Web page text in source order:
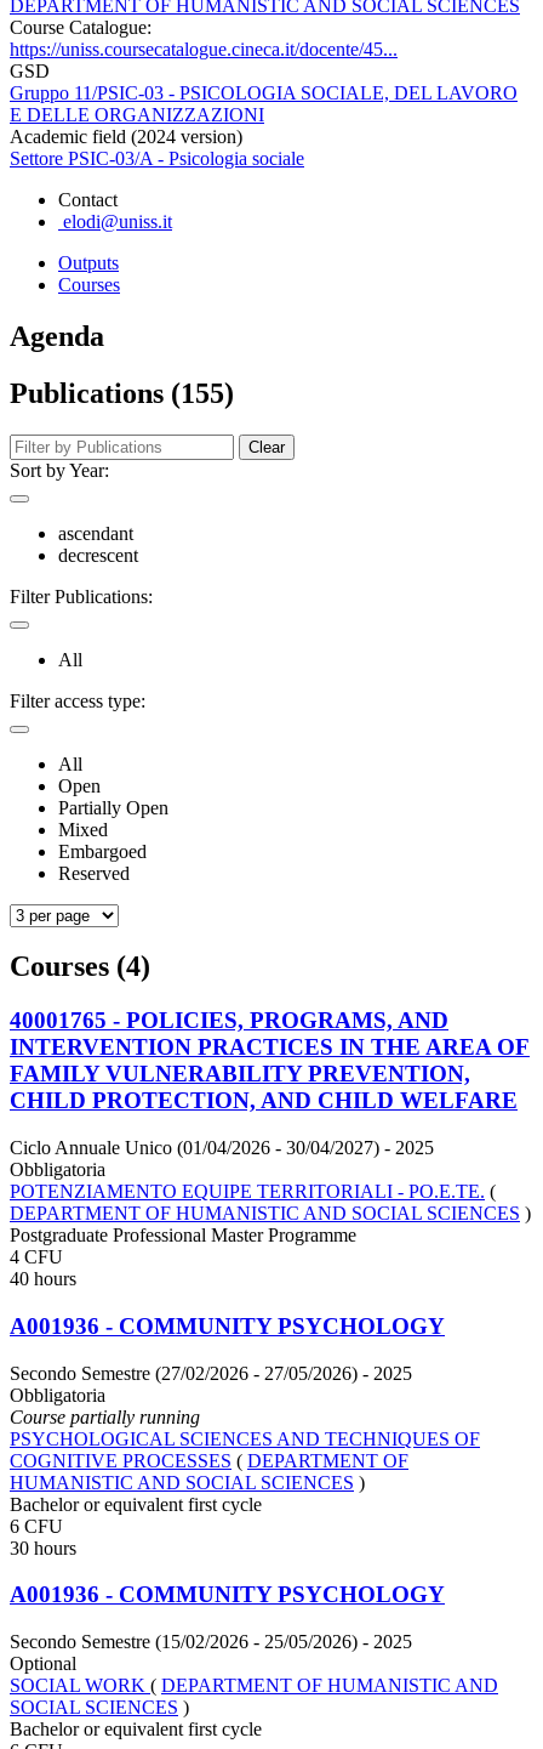
DEPARTMENT OF HUMANISTIC AND SOCIAL SCIENCES
Course Catalogue:
https://uniss.coursecatalogue.cineca.it/docente/45...
GSD
Gruppo 11/PSIC-03 - PSICOLOGIA SOCIALE, DEL LAVORO
E DELLE ORGANIZZAZIONI
Academic field (2024 version)
Settore PSIC-03/A - Psicologia sociale
Contact
elodi@uniss.it
Outputs
Courses
Agenda
Publications (155)
Clear
Sort by Year:
ascendant
decrescent
Filter Publications:
All
Filter access type:
All
Open
Partially Open
Mixed
Embargoed
Reserved
Courses (4)
40001765 - POLICIES, PROGRAMS, AND
INTERVENTION PRACTICES IN THE AREA OF
FAMILY VULNERABILITY PREVENTION,
CHILD PROTECTION, AND CHILD WELFARE
Ciclo Annuale Unico (01/04/2026 - 30/04/2027) - 2025
Obbligatoria
POTENZIAMENTO EQUIPE TERRITORIALI - PO.E.TE. (
DEPARTMENT OF HUMANISTIC AND SOCIAL SCIENCES )
Postgraduate Professional Master Programme
4 CFU
40 hours
A001936 - COMMUNITY PSYCHOLOGY
Secondo Semestre (27/02/2026 - 27/05/2026) - 2025
Obbligatoria
Course partially running
PSYCHOLOGICAL SCIENCES AND TECHNIQUES OF
COGNITIVE PROCESSES ( DEPARTMENT OF
HUMANISTIC AND SOCIAL SCIENCES )
Bachelor or equivalent first cycle
6 CFU
30 hours
A001936 - COMMUNITY PSYCHOLOGY
Secondo Semestre (15/02/2026 - 25/05/2026) - 2025
Optional
SOCIAL WORK ( DEPARTMENT OF HUMANISTIC AND
SOCIAL SCIENCES )
Bachelor or equivalent first cycle